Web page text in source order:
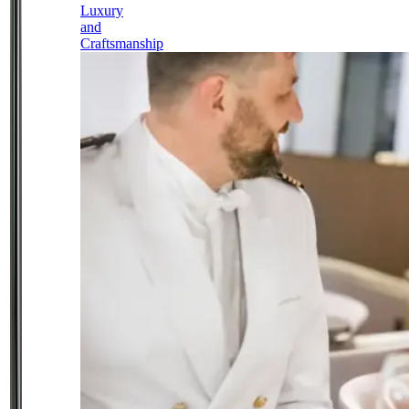
Luxury
and
Craftsmanship